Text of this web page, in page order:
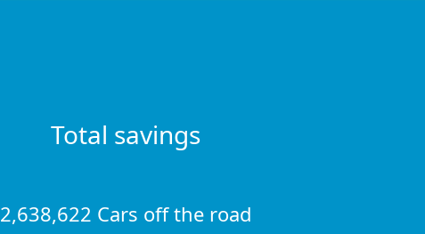
Total savings
2,638,622 Cars off the road